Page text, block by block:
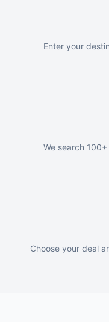
Enter your
We search
Choose your deal